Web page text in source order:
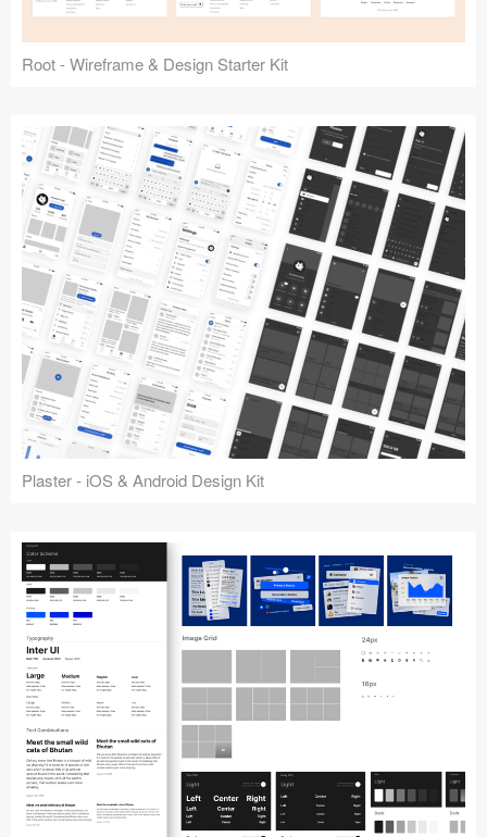
Root - Wireframe & Design Starter Kit
Plaster - iOS & Android Design Kit